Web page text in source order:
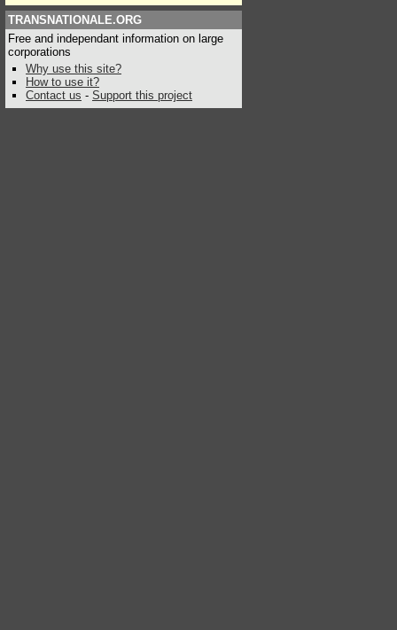
TRANSNATIONALE.ORG
Free and independant information on large
corporations
Why use this site?
How to use it?
Contact us - Support this project